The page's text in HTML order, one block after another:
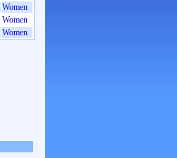
Women
Women
Women